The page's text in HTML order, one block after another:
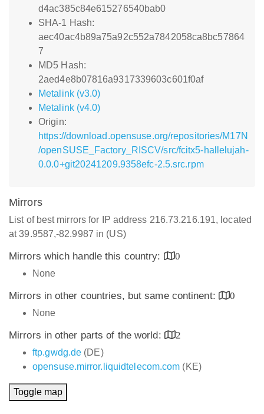
d4ac385c84e615276540bab0
SHA-1 Hash:
aec40ac4b89a75a92c552a7842058ca8bc57864
7
MD5 Hash:
2aed4e8b07816a9317339603c601f0af
Metalink (v3.0)
Metalink (v4.0)
Origin:
https://download.opensuse.org/repositories/M17N
/openSUSE_Factory_RISCV/src/fcitx5-hallelujah-
0.0.0+git20241209.9358efc-2.5.src.rpm
Mirrors
List of best mirrors for IP address 216.73.216.191, located
at 39.9587,-82.9987 in (US)
Mirrors which handle this country:
0
None
Mirrors in other countries, but same continent:
0
None
Mirrors in other parts of the world:
2
ftp.gwdg.de (DE)
opensuse.mirror.liquidtelecom.com (KE)
Toggle map